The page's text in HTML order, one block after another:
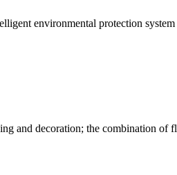
environmental protection
and decoration; the combination